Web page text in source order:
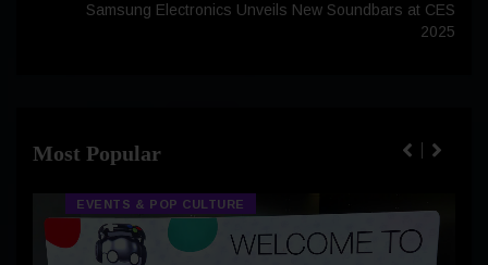
Samsung Electronics Unveils New Soundbars at CES
2025
Most Popular
EVENTS & POP CULTURE